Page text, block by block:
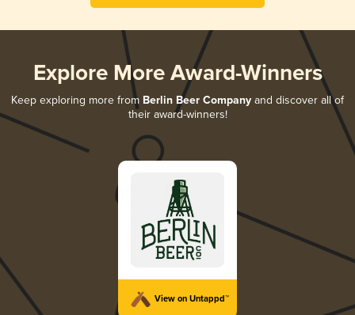
Explore More Award-Winners
Keep exploring more from Berlin Beer Company and discover all of
their award-winners!
View on Untappd™